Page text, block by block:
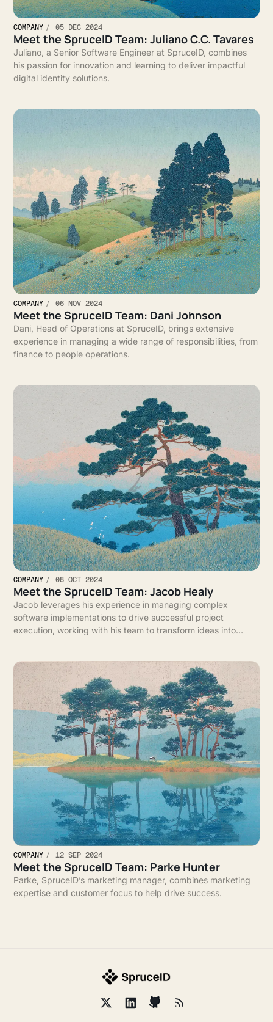
COMPANY 05 DEC 2024
Meet the SpruceID Team: Juliano C.C. Tavares
Juliano, a Senior Software Engineer at SpruceID, combines
his passion for innovation and learning to deliver impactful
digital identity solutions.
COMPANY 06 NOV 2024
Meet the SpruceID Team: Dani Johnson
Dani, Head of Operations at SpruceID, brings extensive
experience in managing a wide range of responsibilities, from
finance to people operations.
COMPANY 08 OCT 2024
Meet the SpruceID Team: Jacob Healy
Jacob leverages his experience in managing complex
software implementations to drive successful project
execution, working with his team to transform ideas into
COMPANY 12 SEP 2024
Meet the SpruceID Team: Parke Hunter
Parke, SpruceID’s marketing manager, combines marketing
expertise and customer focus to help drive success.